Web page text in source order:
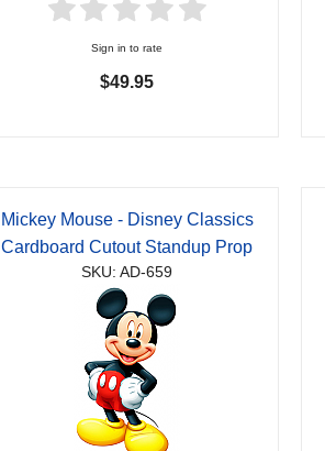
Sign in to rate
$49.95
Mickey Mouse - Disney Classics
Cardboard Cutout Standup Prop
SKU: AD-659